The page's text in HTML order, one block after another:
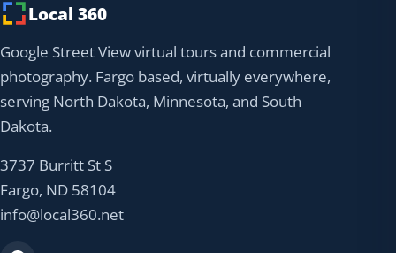
Local 360
Google Street View virtual tours and commercial
photography. Fargo based, virtually everywhere,
serving North Dakota, Minnesota, and South
Dakota.
3737 Burritt St S
Fargo, ND 58104
info@local360.net